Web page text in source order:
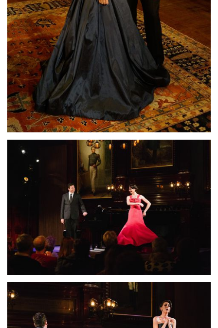
Lisette Oropesa and John Churchwell Download Full Size
Lisette Oropesa and John Churchwell Download Full Size